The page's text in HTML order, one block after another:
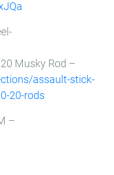
Musky Rod –
assault-stick-
20-rods
–